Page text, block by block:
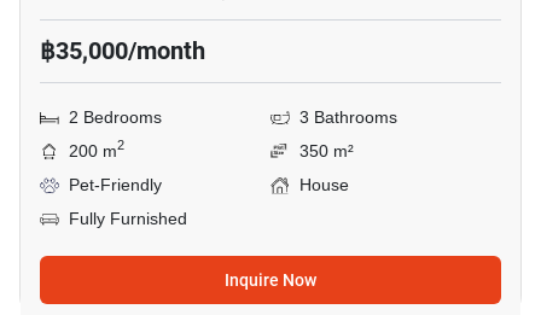
฿35,000/month
2 Bedrooms
3 Bathrooms
200 m2
350 m²
Pet-Friendly
House
Fully Furnished
Inquire Now